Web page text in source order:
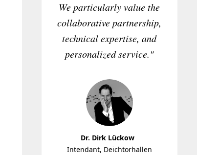
We particularly value the
collaborative partnership,
technical expertise, and
personalized service."
Dr. Dirk Lückow
Intendant, Deichtorhallen